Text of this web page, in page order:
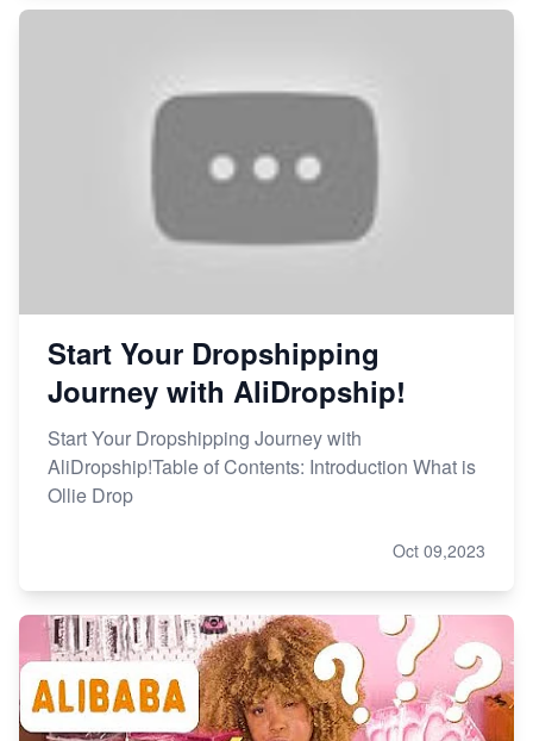
Start Your Dropshipping
Journey with AliDropship!
Start Your Dropshipping Journey with
AliDropship!Table of Contents: Introduction What is
Ollie Drop
Oct 09,2023